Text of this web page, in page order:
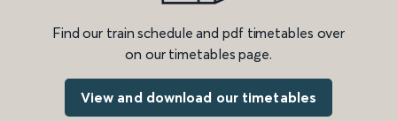
Find our train schedule and pdf timetables over
on our timetables page.
View and download our timetables